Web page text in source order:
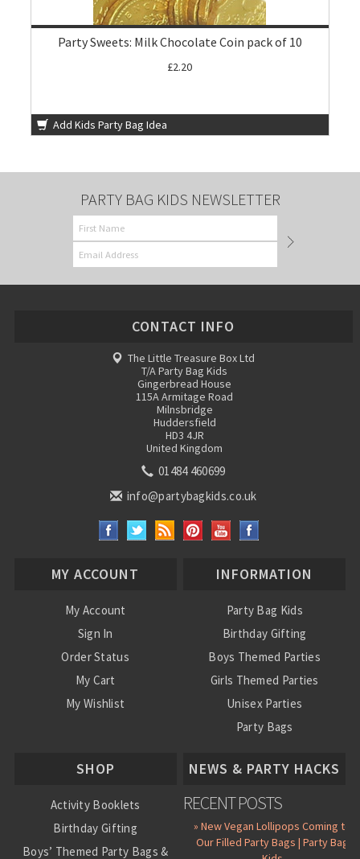
Party Sweets: Milk Chocolate Coin pack of 10
£2.20
Add Kids Party Bag Idea
PARTY BAG KIDS NEWSLETTER
CONTACT INFO
The Little Treasure Box Ltd
T/A Party Bag Kids
Gingerbread House
115A Armitage Road
Milnsbridge
Huddersfield
HD3 4JR
United Kingdom
01484 460699
info@partybagkids.co.uk
MY ACCOUNT
My Account
Sign In
Order Status
My Cart
My Wishlist
INFORMATION
Party Bag Kids
Birthday Gifting
Boys Themed Parties
Girls Themed Parties
Unisex Parties
Party Bags
SHOP
Activity Booklets
Birthday Gifting
Boys’ Themed Party Bags &
NEWS & PARTY HACKS
RECENT POSTS
» New Vegan Lollipops Coming to
Our Filled Party Bags | Party Bag